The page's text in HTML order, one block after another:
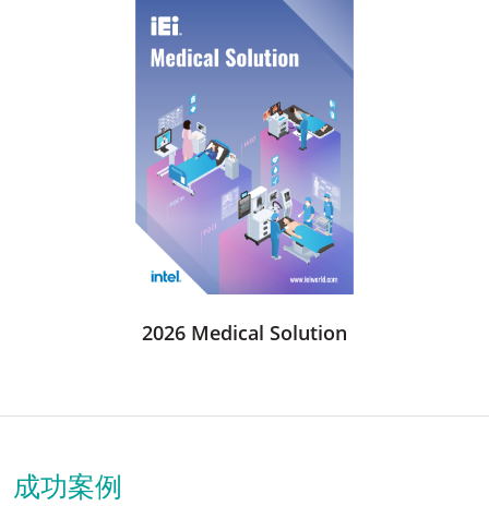
2026 Medical Solution
成功案例